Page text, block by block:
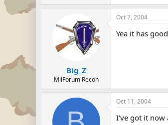
Big_Z
MilForum Recon
Oct 7, 2004
Yea it has
Oct 11, 2004
I've got it now